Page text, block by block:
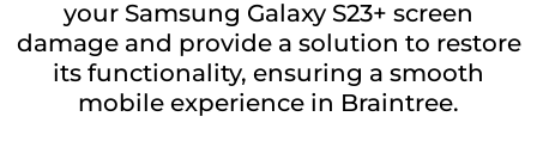
your Samsung Galaxy S23+ screen
damage and provide a solution to restore
its functionality, ensuring a smooth
mobile experience in Braintree.